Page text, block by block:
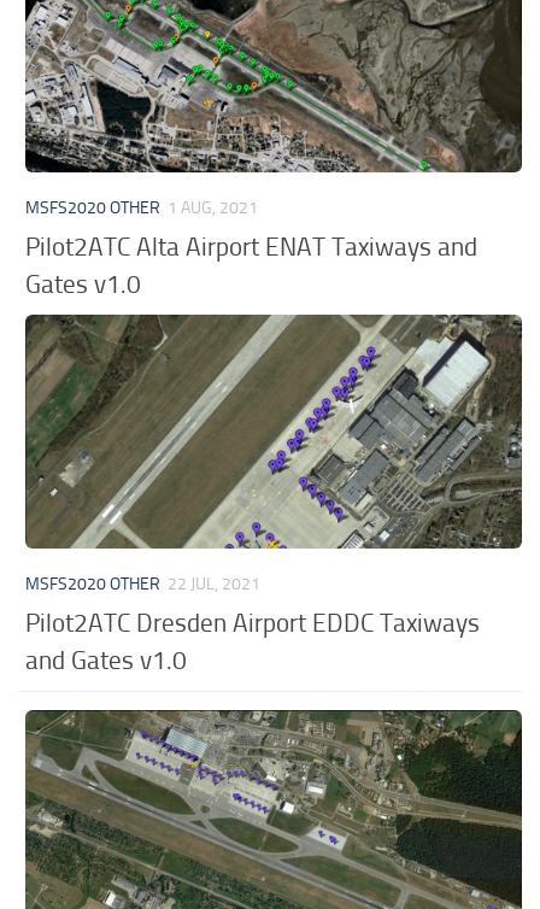
MSFS2020 OTHER 1 AUG, 2021
Pilot2ATC Alta Airport ENAT Taxiways and
Gates v1.0
MSFS2020 OTHER 22 JUL, 2021
Pilot2ATC Dresden Airport EDDC Taxiways
and Gates v1.0